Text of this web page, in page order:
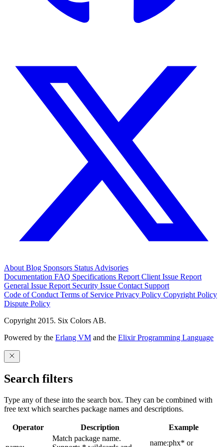
About Blog Sponsors Status Advisories
Documentation FAQ Specifications Report Client Issue Report
General Issue Report Security Issue Contact Support
Code of Conduct Terms of Service Privacy Policy Copyright Policy
Dispute Policy
Copyright 2015. Six Colors AB.
Powered by the Erlang VM and the Elixir Programming Language
Search filters
Type any of these into the search box. They can be combined with
free text which searches package names and descriptions.
Operator Description Example
Match package name.
name:phx* or